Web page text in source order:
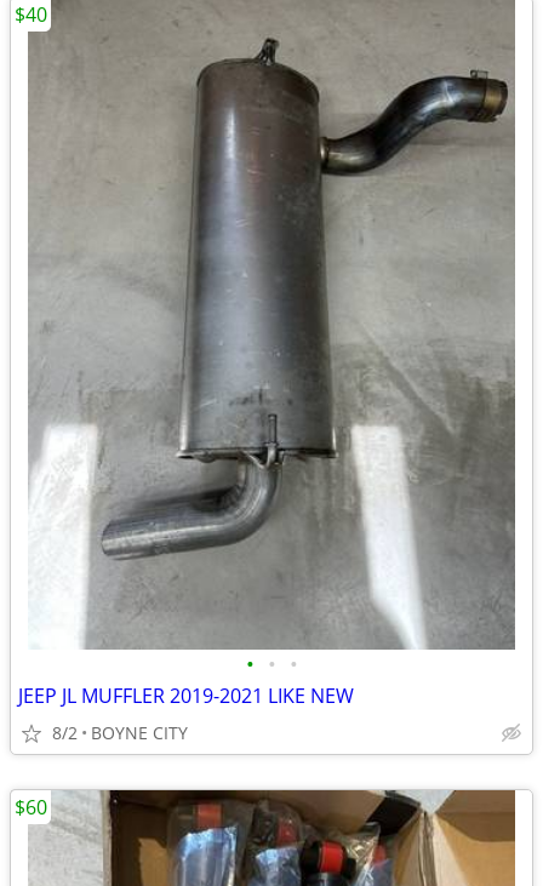
• • •
JEEP JL MUFFLER 2019-2021 LIKE NEW
8/2 BOYNE CITY
$40
$60